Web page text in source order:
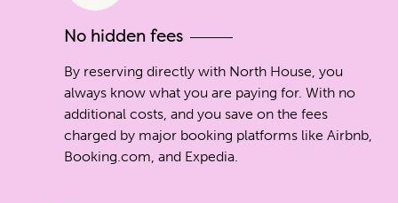
No hidden fees
By reserving directly with North House, you
always know what you are paying for. With no
additional costs, and you save on the fees
charged by major booking platforms like Airbnb,
Booking.com, and Expedia.